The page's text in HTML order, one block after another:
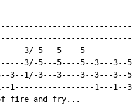
3/-5---5----
3/-5---5----5--3---3--
3--1/-3---3----3--3---
1-----------------1---1--
fire and fry...